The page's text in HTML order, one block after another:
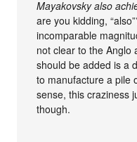
Mayakovsky also
are you kidding,
incomparable
not clear to the Anglo
should be added is a
to manufacture a pile
sense, this craziness
though.